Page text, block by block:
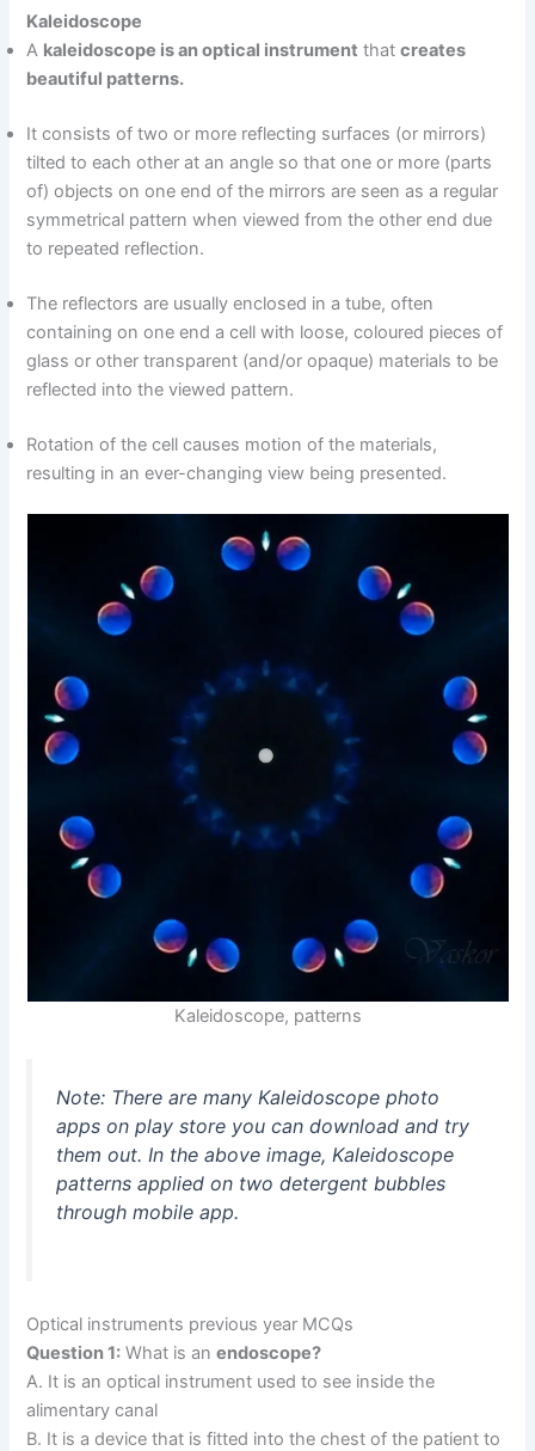
Kaleidoscope
A kaleidoscope is an optical instrument thatcreates
beautiful patterns.
It consists of two or more reflecting surfaces (or mirrors)
tilted to each other at an angle so that one or more (parts
of) objects on one end of the mirrors are seen as a regular
symmetrical pattern when viewed from the other end due
to repeated reflection.
The reflectors are usually enclosed in a tube, often
containing on one end a cell with loose, coloured pieces of
glass or other transparent (and/or opaque) materials to be
reflected into the viewed pattern.
Rotation of the cell causes motion of the materials,
resulting in an ever-changing view being presented.
Kaleidoscope, patterns
Note: There are many Kaleidoscope photo
apps on play store you can download and try
them out. In the above image, Kaleidoscope
patterns applied on two detergent bubbles
through mobile app.
Optical instruments previous year MCQs
Question 1: What is anendoscope?
A. It is an optical instrument used to see inside the
alimentary canal
B. It is a device that is fitted into the chest of the patient to